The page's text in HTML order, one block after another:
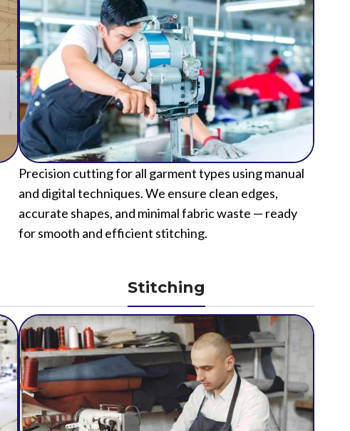
Precision cutting for all garment types using manual
and digital techniques. We ensure clean edges,
accurate shapes, and minimal fabric waste — ready
for smooth and efficient stitching.
Stitching